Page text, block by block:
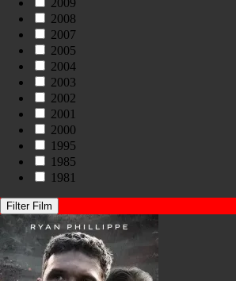
2008
2007
2005
2004
2003
2002
2001
2000
1995
1985
1981
Filter Film